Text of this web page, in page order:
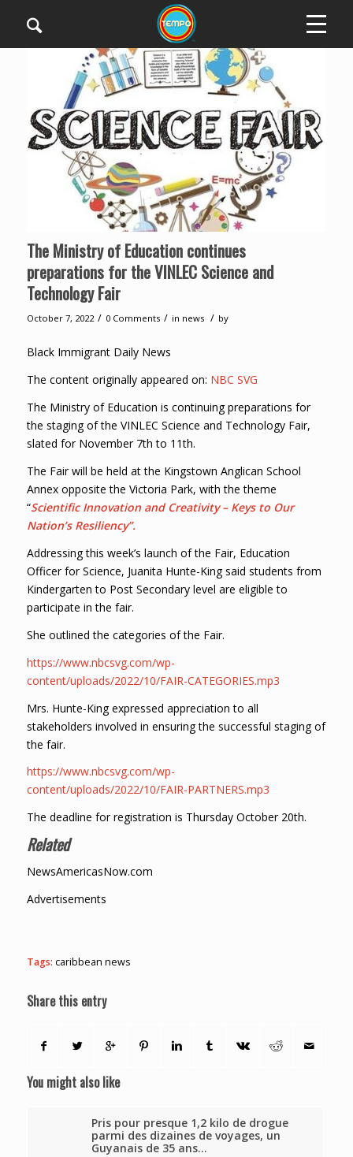
The Ministry of Education continues
preparations for the VINLEC Science and
Technology Fair
October 7, 2022 / 0 Comments / in news / by
Black Immigrant Daily News
The content originally appeared on: NBC SVG
The Ministry of Education is continuing preparations for
the staging of the VINLEC Science and Technology Fair,
slated for November 7th to 11th.
The Fair will be held at the Kingstown Anglican School
Annex opposite the Victoria Park, with the theme
“Scientific Innovation and Creativity – Keys to Our
Nation’s Resiliency”.
Addressing this week’s launch of the Fair, Education
Officer for Science, Juanita Hunte-King said students from
Kindergarten to Post Secondary level are eligible to
participate in the fair.
She outlined the categories of the Fair.
https://www.nbcsvg.com/wp-
content/uploads/2022/10/FAIR-CATEGORIES.mp3
Mrs. Hunte-King expressed appreciation to all
stakeholders involved in ensuring the successful staging of
the fair.
https://www.nbcsvg.com/wp-
content/uploads/2022/10/FAIR-PARTNERS.mp3
The deadline for registration is Thursday October 20th.
Related
NewsAmericasNow.com
Advertisements
Tags: caribbean news
Share this entry
You might also like
Pris pour presque 1,2 kilo de drogue
parmi des dizaines de voyages, un
Guyanais de 35 ans…